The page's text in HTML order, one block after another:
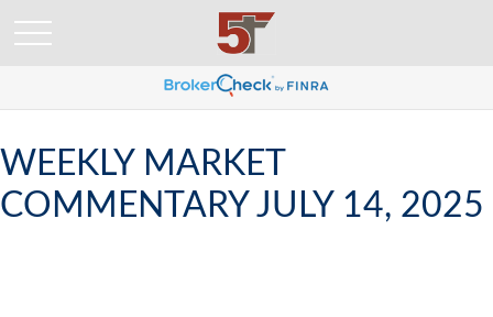
WEEKLY MARKET
COMMENTARY JULY 14, 2025